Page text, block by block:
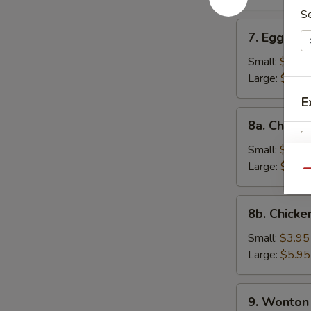
Egg
Drop
Soup
7. Egg
Small: $3.95
Large: $5.95
Chicken
Rice
Soup
8a.
Small: $3.95
Large: $5.95
Chicken
Noodle
Soup
8b.
Small: $3.95
Large: $5.95
9.